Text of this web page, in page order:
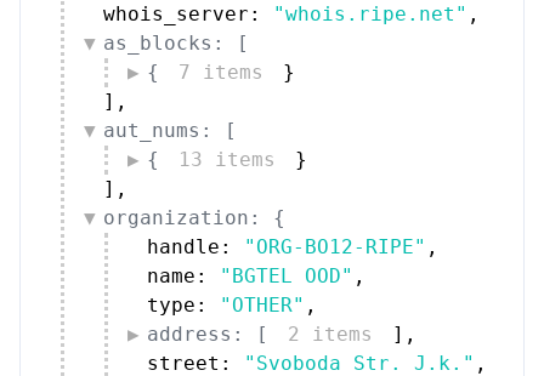
whois_server:
"whois.ripe.net" ,
as_blocks: [
{
7 items
}
] ,
aut_nums: [
{
13 items
}
] ,
organization: {
handle:
"ORG-BO12-RIPE" ,
name:
"BGTEL OOD" ,
type:
"OTHER" ,
address: [
2 items ] ,
street:
"Svoboda Str. J.k." ,